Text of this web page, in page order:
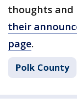
thoughts and
their
page.
Polk County